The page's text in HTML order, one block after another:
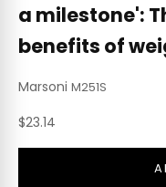
a milestone':
benefits of
Marsoni M251S
Sale price
$23.14